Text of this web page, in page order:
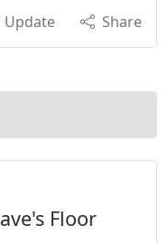
Update Share
Floor